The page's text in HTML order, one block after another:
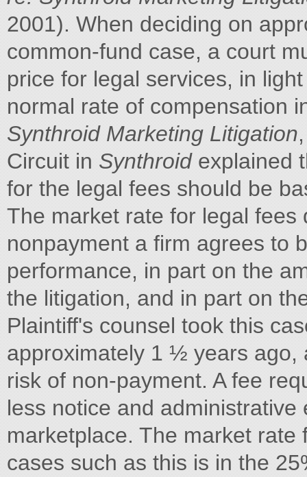
2001). When deciding on
common-fund case, a court
price for legal services, in
normal rate of compensation
Synthroid Marketing Litigation
Circuit in Synthroidexplained
for the legal fees should be
The market rate for legal
nonpayment a firm agrees to
performance, in part on the
the litigation, and in part on
Plaintiff's counsel took this
approximately 1 ½ years ago,
risk of non-payment. A fee
less notice and
marketplace. The market
cases such as this is in the